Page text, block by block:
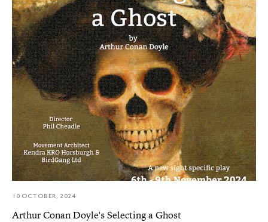
10 OCTOBER, 2024
Arthur Conan Doyle's Selecting a Ghost